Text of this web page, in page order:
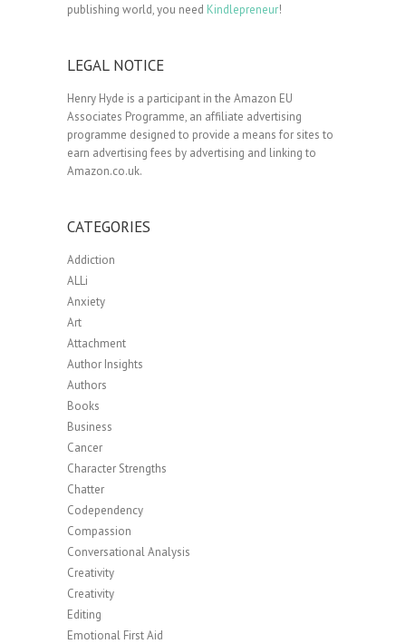
publishing world, you need Kindlepreneur!
LEGAL NOTICE
Henry Hyde is a participant in the Amazon EU
Associates Programme, an affiliate advertising
programme designed to provide a means for sites to
earn advertising fees by advertising and linking to
Amazon.co.uk.
CATEGORIES
Addiction
ALLi
Anxiety
Art
Attachment
Author Insights
Authors
Books
Business
Cancer
Character Strengths
Chatter
Codependency
Compassion
Conversational Analysis
Creativity
Creativity
Editing
Emotional First Aid